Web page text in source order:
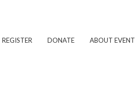
REGISTER DONATE ABOUT EVENT